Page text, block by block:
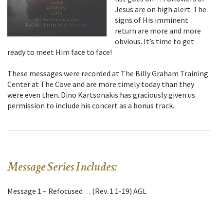
Jesus are on high alert. The
signs of His imminent
return are more and more
obvious. It’s time to get
ready to meet Him face to face!
These messages were recorded at The Billy Graham Training
Center at The Cove and are more timely today than they
were even then. Dino Kartsonakis has graciously given us
permission to include his concert as a bonus track.
Message Series Includes:
Message 1 – Refocused… (Rev. 1:1-19) AGL